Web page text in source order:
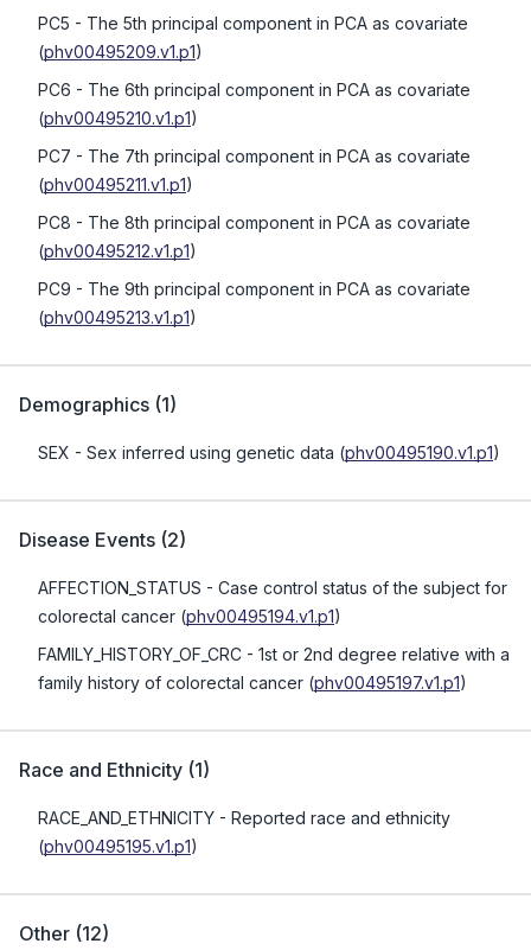
PC5 - The 5th principal component in PCA as covariate
(phv00495209.v1.p1)
PC6 - The 6th principal component in PCA as covariate
(phv00495210.v1.p1)
PC7 - The 7th principal component in PCA as covariate
(phv00495211.v1.p1)
PC8 - The 8th principal component in PCA as covariate
(phv00495212.v1.p1)
PC9 - The 9th principal component in PCA as covariate
(phv00495213.v1.p1)
Demographics (1)
SEX - Sex inferred using genetic data (phv00495190.v1.p1)
Disease Events (2)
AFFECTION_STATUS - Case control status of the subject for
colorectal cancer (phv00495194.v1.p1)
FAMILY_HISTORY_OF_CRC - 1st or 2nd degree relative with a
family history of colorectal cancer (phv00495197.v1.p1)
Race and Ethnicity (1)
RACE_AND_ETHNICITY - Reported race and ethnicity
(phv00495195.v1.p1)
Other (12)